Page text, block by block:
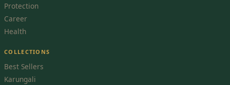
Protection
Career
Health
COLLECTIONS
Best Sellers
Karungali